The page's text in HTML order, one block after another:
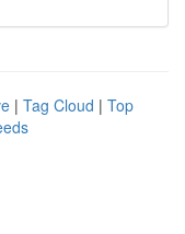
| Tag Cloud | Top